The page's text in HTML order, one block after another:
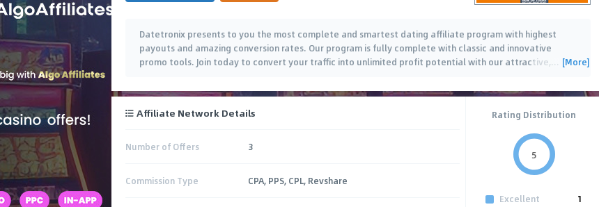
Datetronix presents to you the most complete and smartest dating affiliate program with highest
payouts and amazing conversion rates. Our program is fully complete with classic and innovative
promo tools. Join today to convert your traffic into unlimited profit potential with our attractive,… [More]
Affiliate Network Details
Number of Offers 3
Commission Type CPA, PPS, CPL, Revshare
Rating Distribution
5
Excellent
1